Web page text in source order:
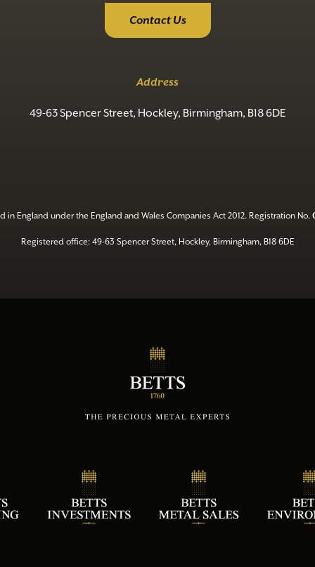
Contact Us
Address
49-63 Spencer Street, Hockley, Birmingham, B18 6DE
in England under the England and Wales Companies Act 2012. Registration No.
Registered office: 49-63 Spencer Street, Hockley, Birmingham, B18 6DE